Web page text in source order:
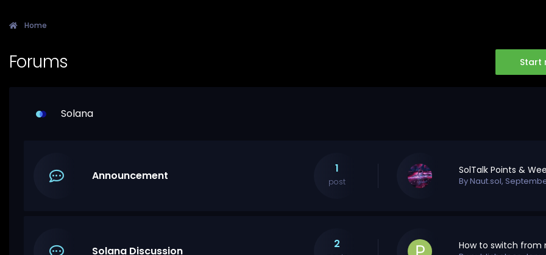
Home
Forums Start
Solana
Announcement
1
post ByNaut.sol,
Solana Discussion
2